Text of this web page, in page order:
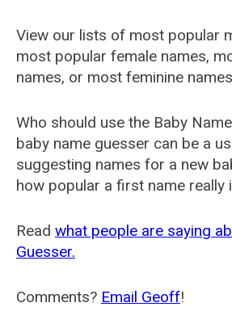
View our lists of most popular
most popular female names,
names, or most feminine
Who should use the Baby
baby name guesser can be a
suggesting names for a new
how popular a first name really
Read what people are saying
Guesser.
Comments? Email Geoff!